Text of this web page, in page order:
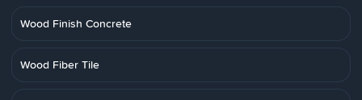
Wood Finish Concrete
Wood Fiber Tile